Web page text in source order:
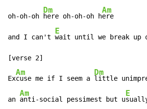
oh-oh-oh
Dm
here oh-oh-oh h
Am
ere
and I can't
E
wait until we break up
[verse 2]
Ex
Am
cuse me if I seem a
Dm
little
an
Am
anti-social pessimest but u
E